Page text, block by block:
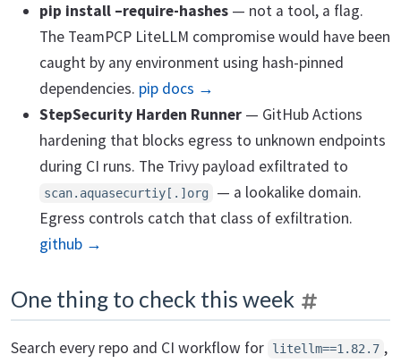
pip install –require-hashes — not a tool, a flag.
The TeamPCP LiteLLM compromise would have been
caught by any environment using hash-pinned
dependencies. pip docs →
StepSecurity Harden Runner — GitHub Actions
hardening that blocks egress to unknown endpoints
during CI runs. The Trivy payload exfiltrated to
scan.aquasecurtiy[.]org
— a lookalike domain.
Egress controls catch that class of exfiltration.
github →
One thing to check this week
Search every repo and CI workflow for litellm==1.82.7 ,